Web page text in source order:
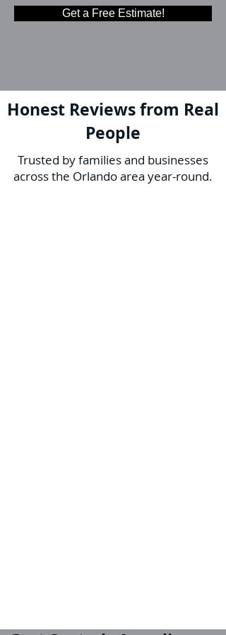
Get a Free Estimate!
Honest Reviews from Real
People
Trusted by families and businesses
across the Orlando area year-round.